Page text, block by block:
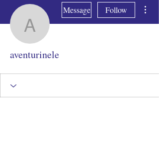
aventurinele
Message Follow
aventurinele